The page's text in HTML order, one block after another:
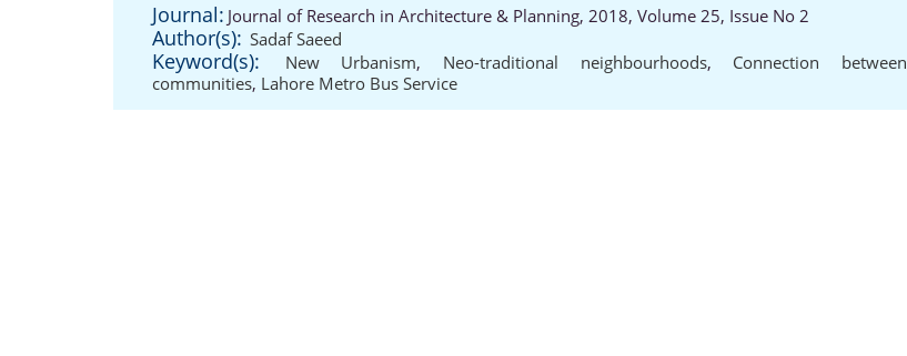
Journal: Journal of Research in Architecture & Planning, 2018, Volume 25, Issue No 2
Author(s): Sadaf Saeed
Keyword(s): New Urbanism, Neo-traditional neighbourhoods, Connection between
communities, Lahore Metro Bus Service